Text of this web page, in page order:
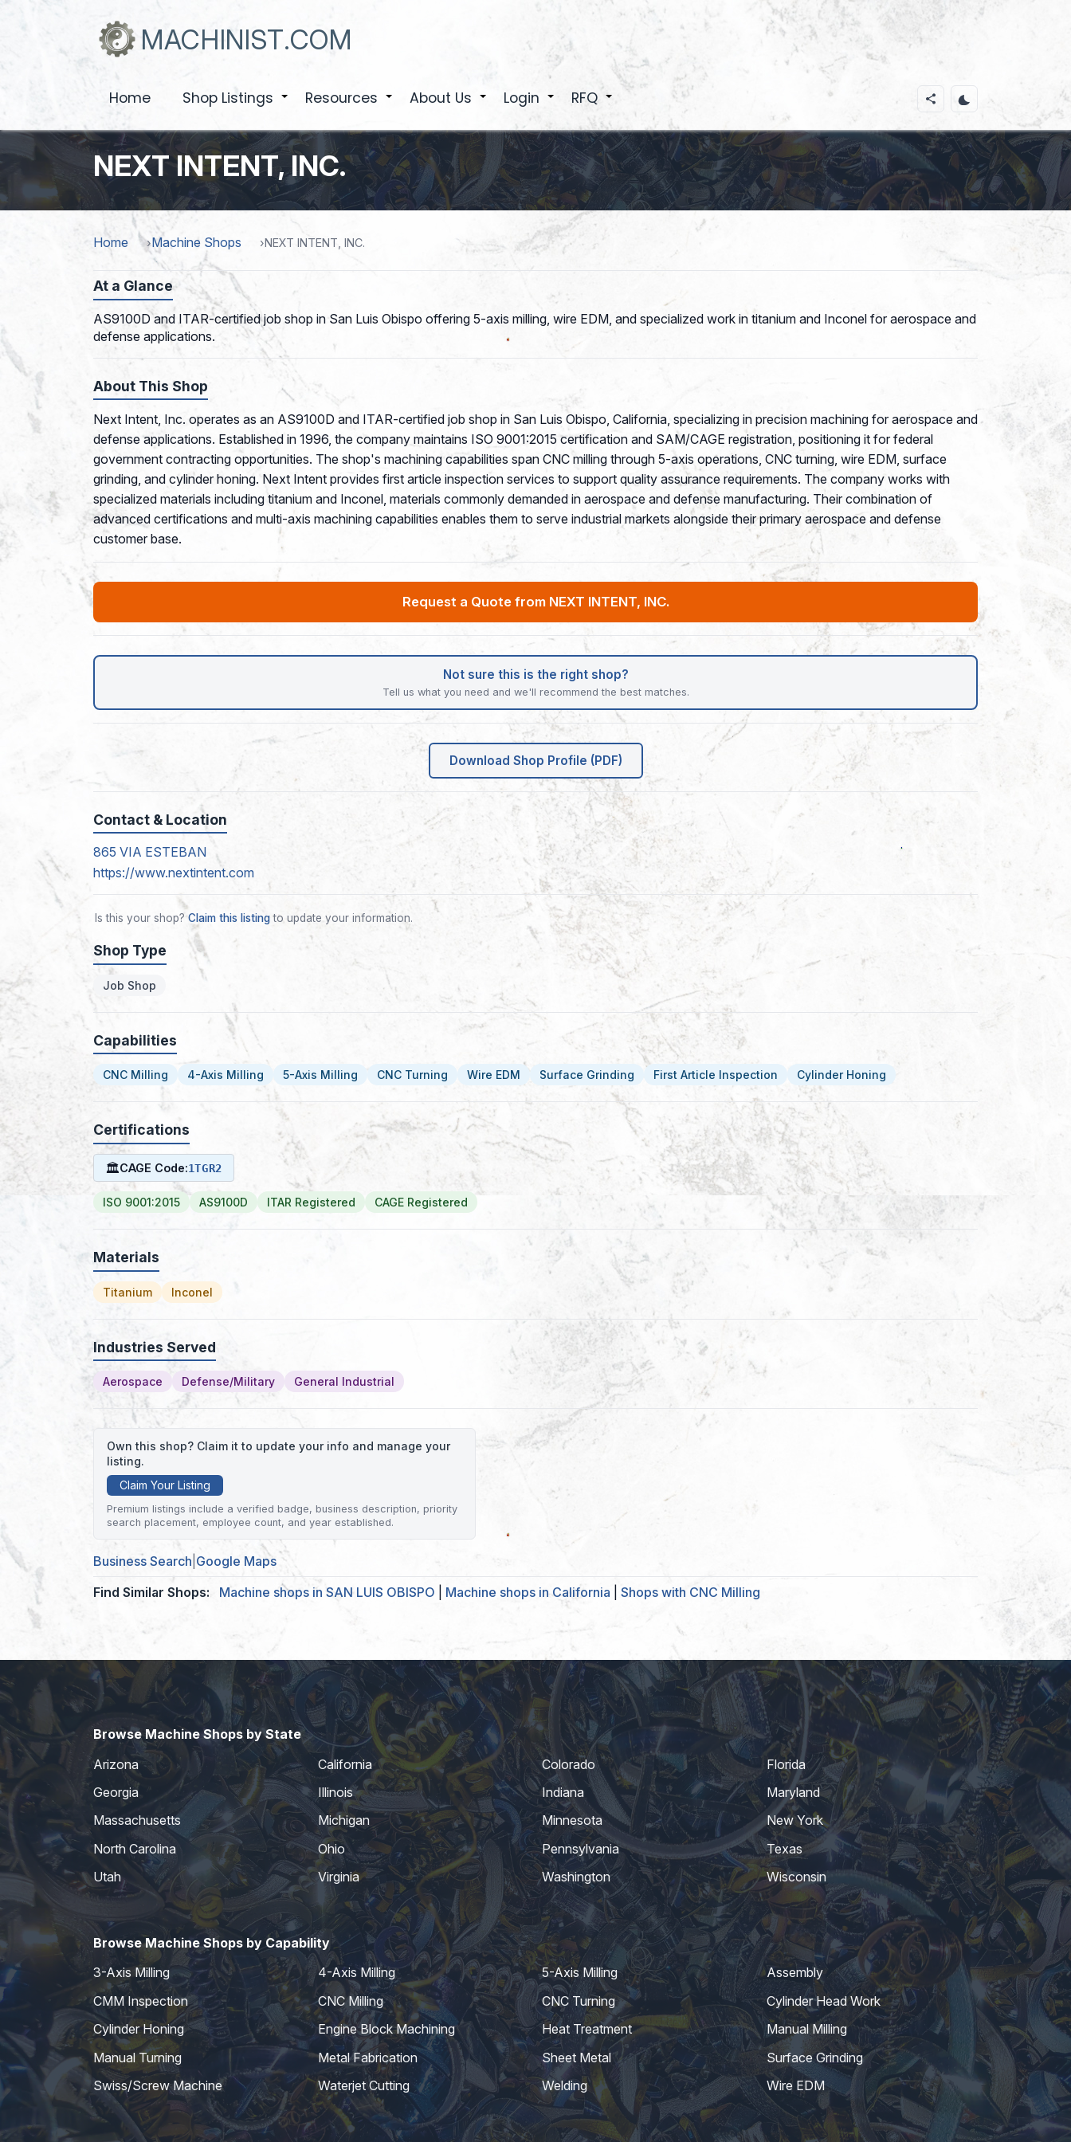
MACHINIST.COM
Home Shop Listings Resources About Us Login +
RFQ
NEXT INTENT, INC.
Home Machine Shops NEXT INTENT, INC.
At a Glance
AS9100D and ITAR-certified job shop in San Luis Obispo offering 5-axis milling, wire EDM, and specialized work in titanium and Inconel for aerospace and
defense applications.
About This Shop
Next Intent, Inc. operates as an AS9100D and ITAR-certified job shop in San Luis Obispo, California, specializing in precision machining for aerospace and
defense applications. Established in 1996, the company maintains ISO 9001:2015 certification and SAM/CAGE registration, positioning it for federal
government contracting opportunities. The shop's machining capabilities span CNC milling through 5-axis operations, CNC turning, wire EDM, surface
grinding, and cylinder honing. Next Intent provides first article inspection services to support quality assurance requirements. The company works with
specialized materials including titanium and Inconel, materials commonly demanded in aerospace and defense manufacturing. Their combination of
advanced certifications and multi-axis machining capabilities enables them to serve industrial markets alongside their primary aerospace and defense
customer base.
Request a Quote from NEXT INTENT, INC.
Not sure this is the right shop?
Tell us what you need and we'll recommend the best matches.
Download Shop Profile (PDF)
Contact & Location
865 VIA ESTEBAN
https://www.nextintent.com
Is this your shop?Claim this listingto update your information.
Shop Type
Job Shop
Capabilities
CNC Milling 4-Axis Milling 5-Axis Milling CNC Turning Wire EDM Surface Grinding First Article Inspection Cylinder Honing
Certifications
🏛CAGE Code:1TGR2
ISO 9001:2015 AS9100D ITAR Registered CAGE Registered
Materials
Titanium Inconel
Industries Served
Aerospace Defense/Military General Industrial
Own this shop? Claim it to update your info and manage your
listing.
Claim Your Listing
Premium listings include a verified badge, business description, priority
search placement, employee count, and year established.
Business Search Google Maps
Find Similar Shops:
Machine shops in SAN LUIS OBISPO Machine shops in California Shops with CNC Milling
Browse Machine Shops by State
Arizona
California Colorado
Florida
Georgia
Illinois Indiana
Maryland
Massachusetts
Michigan Minnesota
New York
North Carolina
Ohio Pennsylvania
Texas
Utah
Virginia Washington Wisconsin
Browse Machine Shops by Capability
3-Axis Milling
4-Axis Milling 5-Axis Milling
Assembly
CMM Inspection
CNC Milling CNC Turning
Cylinder Head Work
Cylinder Honing
Engine Block Machining Heat Treatment
Manual Milling
Manual Turning
Metal Fabrication Sheet Metal
Surface Grinding
Swiss/Screw Machine
Waterjet Cutting Welding Wire EDM